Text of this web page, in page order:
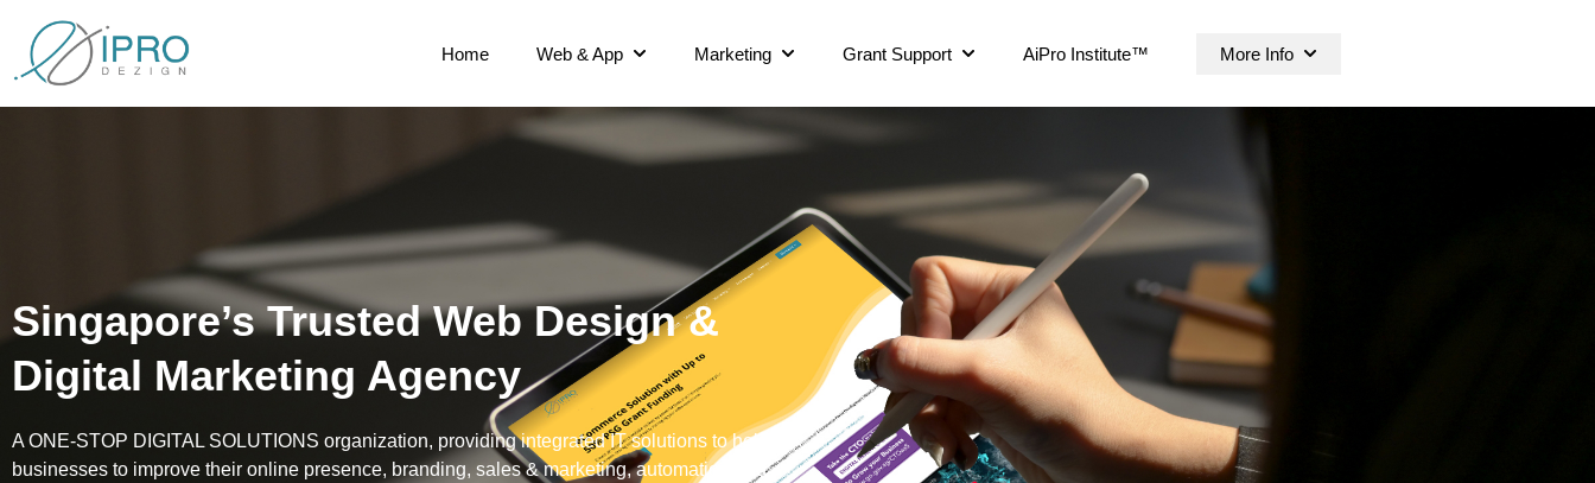
Home Web & App Marketing Grant Support AiPro Institute™ More Info
Singapore’s Trusted Web Design &
Digital Marketing Agency
A ONE-STOP DIGITAL SOLUTIONS organization, providing integrated IT solutions to help
businesses to improve their online presence, branding, sales & marketing, automation and